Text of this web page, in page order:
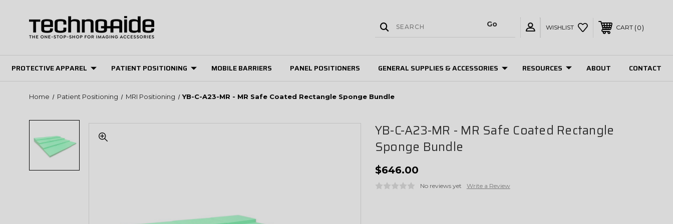
WISHLIST CART 0
PROTECTIVE APPAREL PATIENT POSITIONING MOBILE BARRIERS PANEL POSITIONERS GENERAL SUPPLIES & ACCESSORIES RESOURCES ABOUT CONTACT
Home Patient Positioning MRI Positioning YB-C-A23-MR - MR Safe Coated Rectangle Sponge Bundle
YB-C-A23-MR - MR Safe Coated Rectangle
Sponge Bundle
$646.00
No reviews yet Write a Review